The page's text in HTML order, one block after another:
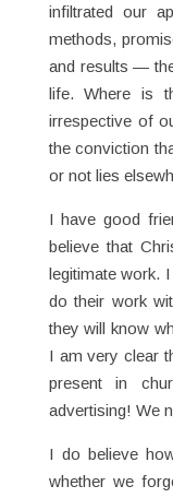
infiltrated our
methods,
and results —
life. Where is
irrespective of
the conviction
or not lies
I have good
believe that
legitimate work.
do their work
they will know
I am very clear
present in
advertising! We
I do believe
whether we